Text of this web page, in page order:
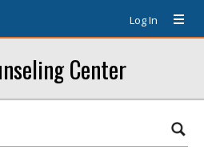
Log In
Center